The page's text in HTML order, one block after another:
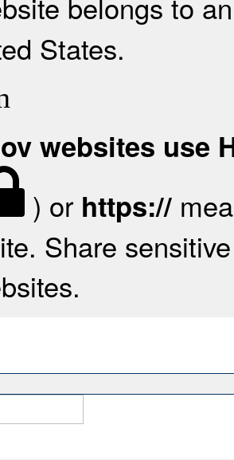
States.
websites use
) or https://
Share